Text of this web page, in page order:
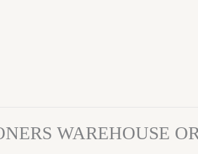
WAREHOUSE